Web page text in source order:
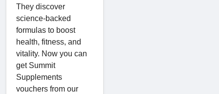
They discover
science-backed
formulas to boost
health, fitness, and
vitality. Now you can
get Summit
Supplements
vouchers from our